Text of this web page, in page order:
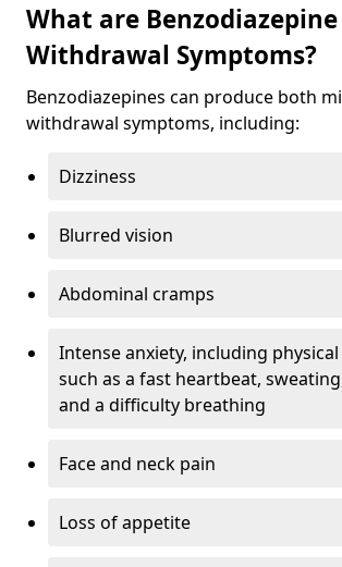
What are Benzodiazepine
Withdrawal Symptoms?
Benzodiazepines can produce both
withdrawal symptoms, including:
Dizziness
Blurred vision
Abdominal cramps
Intense anxiety, including
such as a fast heartbeat,
and a difficulty breathing
Face and neck pain
Loss of appetite